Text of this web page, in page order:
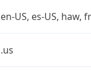
en-US, es-US, haw, fr
.us